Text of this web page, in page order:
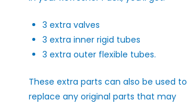
3 extra valves
3 extra inner rigid tubes
3 extra outer flexible tubes.
These extra parts can also be used to
replace any original parts that may